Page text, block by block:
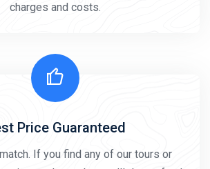
charges and costs.
Price Guaranteed
If you find any of our tours or